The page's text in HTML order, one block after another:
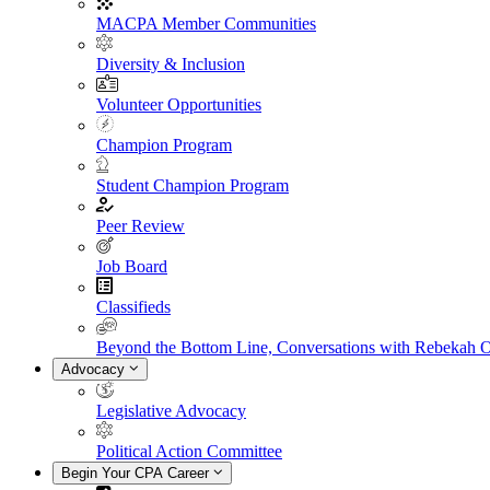
MACPA Member Communities
Diversity & Inclusion
Volunteer Opportunities
Champion Program
Student Champion Program
Peer Review
Job Board
Classifieds
Beyond the Bottom Line, Conversations with Rebekah
Advocacy
Legislative Advocacy
Political Action Committee
Begin Your CPA Career